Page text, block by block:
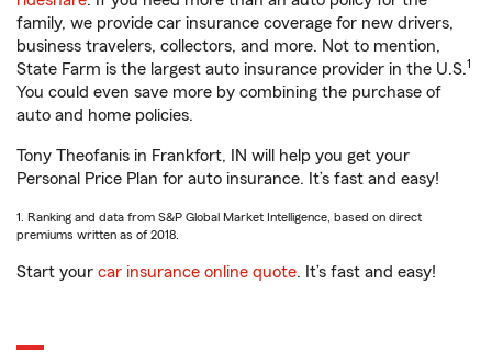
family, we provide car insurance coverage for new drivers,
business travelers, collectors, and more. Not to mention,
State Farm is the largest auto insurance provider in the U.S.1
You could even save more by combining the purchase of
auto and home policies.
Tony Theofanis in Frankfort, IN will help you get your
Personal Price Plan for auto insurance. It’s fast and easy!
1. Ranking and data from S&P Global Market Intelligence, based on direct
premiums written as of 2018.
Start your car insurance online quote. It’s fast and easy!